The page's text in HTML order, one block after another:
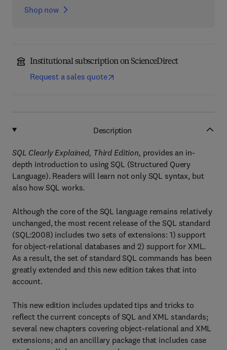
Shop now
Institutional subscription on ScienceDirect
Request a sales quote
Description
SQL Clearly Explained, Third Edition, provides an in-
depth introduction to using SQL (Structured Query
Language). Readers will learn not only SQL syntax, but
also how SQL works.
Although the core of the SQL language remains relatively
unchanged, the most recent release of the SQL standard
(SQL:2008) includes two sets of extensions: 1) support
for object-relational databases and 2) support for XML.
As a result, the set of standard SQL commands has been
greatly extended and this new edition takes that into
account.
This new edition includes updated tips and tricks to
reflect the current concepts of SQL and XML standards;
several new chapters covering object-relational and XML
extensions; and an ancillary package that includes case